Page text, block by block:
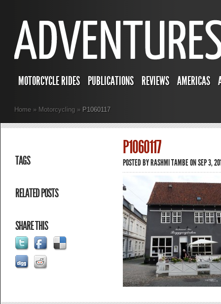
MOTORCYCLE RIDES PUBLICATIONS REVIEWS AMERICAS
Home » Motorcycling » P1060117
TAGS
RELATED POSTS
SHARE THIS
P1060117
POSTED BYRASHMI TAMBEON SEP 3,